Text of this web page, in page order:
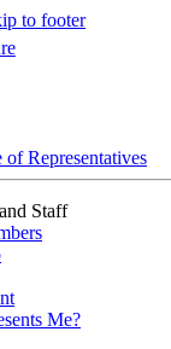
to footer
Representatives
Staff
Me?